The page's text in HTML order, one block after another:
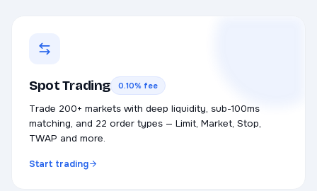
Spot Trading 0.10% fee
Trade 200+ markets with deep liquidity, sub-100ms
matching, and 22 order types — Limit, Market, Stop,
TWAP and more.
Start trading